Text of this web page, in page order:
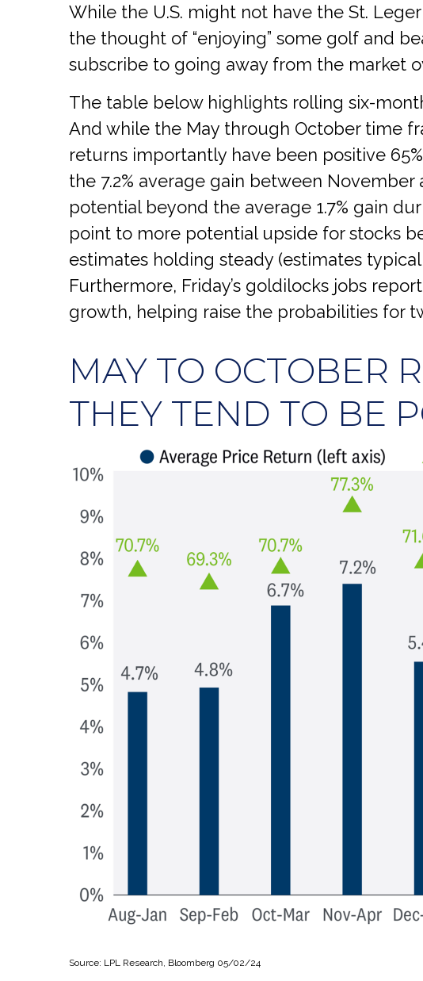
While the U.S. might not have the St.
the thought of “enjoying” some golf and
subscribe to going away from the market
The table below highlights rolling six-
And while the May through October time
returns importantly have been positive
the 7.2% average gain between
potential beyond the average 1.7% gain
point to more potential upside for stocks
estimates holding steady (estimates
Furthermore, Friday’s goldilocks jobs
growth, helping raise the probabilities for
MAY TO OCTOBER
THEY TEND TO BE
Source: LPL Research, Bloomberg 05/02/24